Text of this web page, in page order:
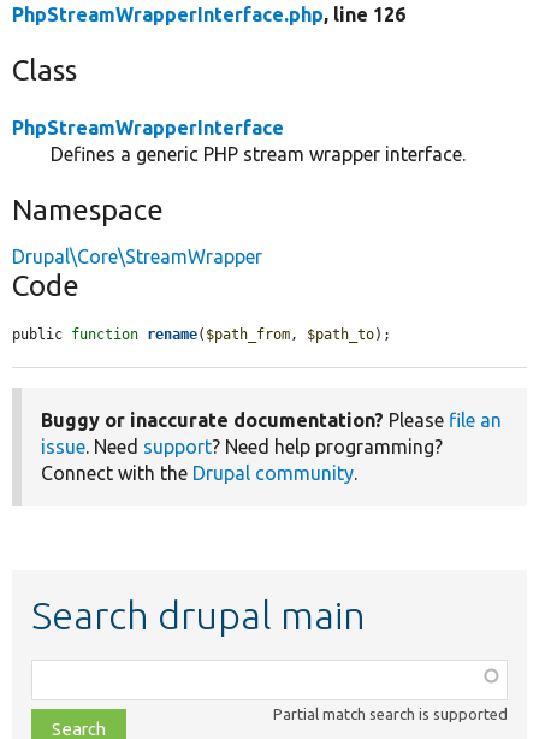
PhpStreamWrapperInterface.php, line 126
Class
PhpStreamWrapperInterface
Defines a generic PHP stream wrapper interface.
Namespace
Drupal\Core\StreamWrapper
Code
public function rename( $path_from, $path_to);
Buggy or inaccurate documentation? Please file an
issue. Need support? Need help programming?
Connect with the Drupal community.
Search drupal main
class,
file,
Partial match search is supported